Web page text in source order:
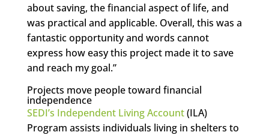
about saving, the financial aspect of life, and
was practical and applicable. Overall, this was a
fantastic opportunity and words cannot
express how easy this project made it to save
and reach my goal.”
Projects move people toward financial
independence
SEDI’s Independent Living Account(ILA)
Program assists individuals living in shelters to